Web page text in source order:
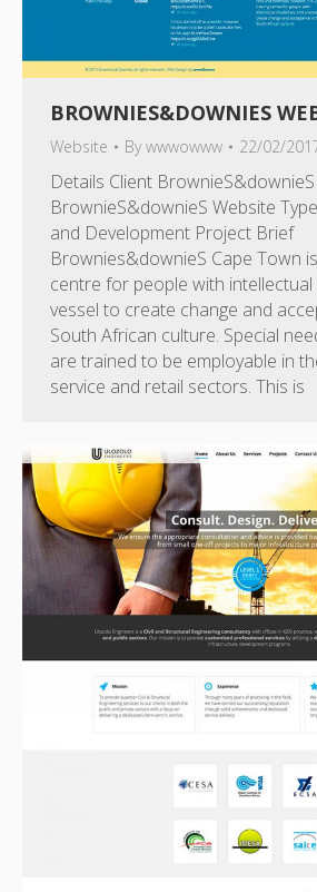
BROWNIES&DOWNIES
Website Bywwwowww 22/02/
Details Client
BrownieS&downieS Website
and Development Project Brief
Brownies&downieS Cape Town
centre for people with intellectual
vessel to create change and
South African culture. Special
are trained to be employable in
service and retail sectors. This is